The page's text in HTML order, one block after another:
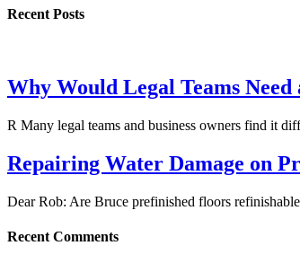
Recent Posts
Why Would Legal Teams
R Many legal teams and business owners find it
Repairing Water Damage on
Dear Rob: Are Bruce prefinished floors
Recent Comments